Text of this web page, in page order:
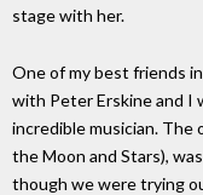
stage with her.
One of my best friends
with Peter Erskine and I
incredible musician. The
the Moon and Stars),
though we were trying